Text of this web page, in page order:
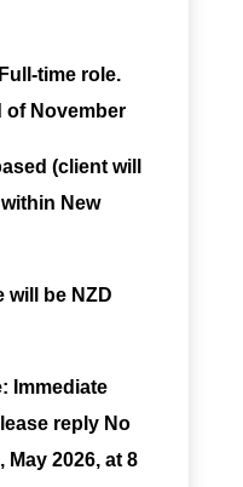
time role.
of November
(client will
New
will be NZD
Immediate
reply No
May 2026, at 8